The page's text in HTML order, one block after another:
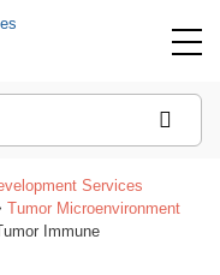
Services
Tumor Microenvironment
Immune